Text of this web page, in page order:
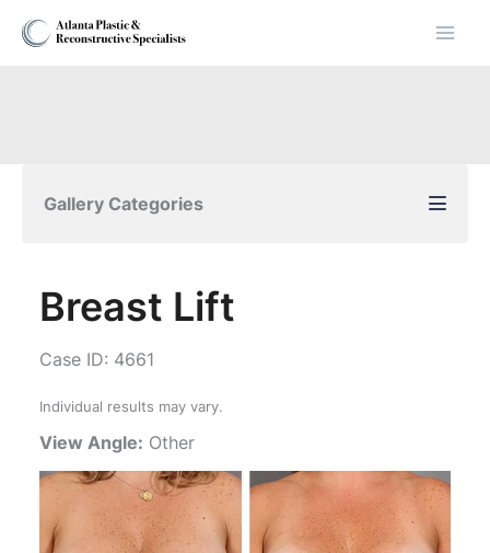
Skip
Gallery Categories
Breast Lift
Case ID: 4661
Individual results may vary.
View Angle: Other